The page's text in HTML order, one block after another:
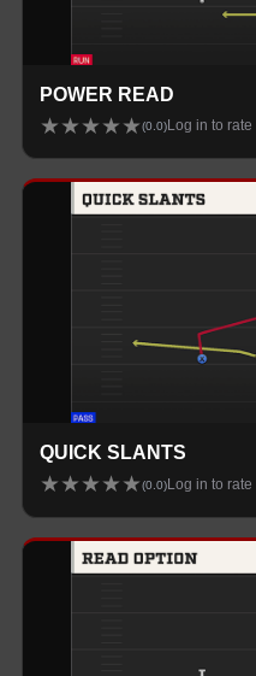
POWER READ
★★★★★(0.0) Log in to rate
QUICK SLANTS
★★★★★(0.0) Log in to rate